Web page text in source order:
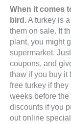
When it comes
bird.A turkey is
them on sale. If
plant, you might
supermarket.
coupons, and
thaw if you buy it
free turkey if
weeks before
discounts if you
out online